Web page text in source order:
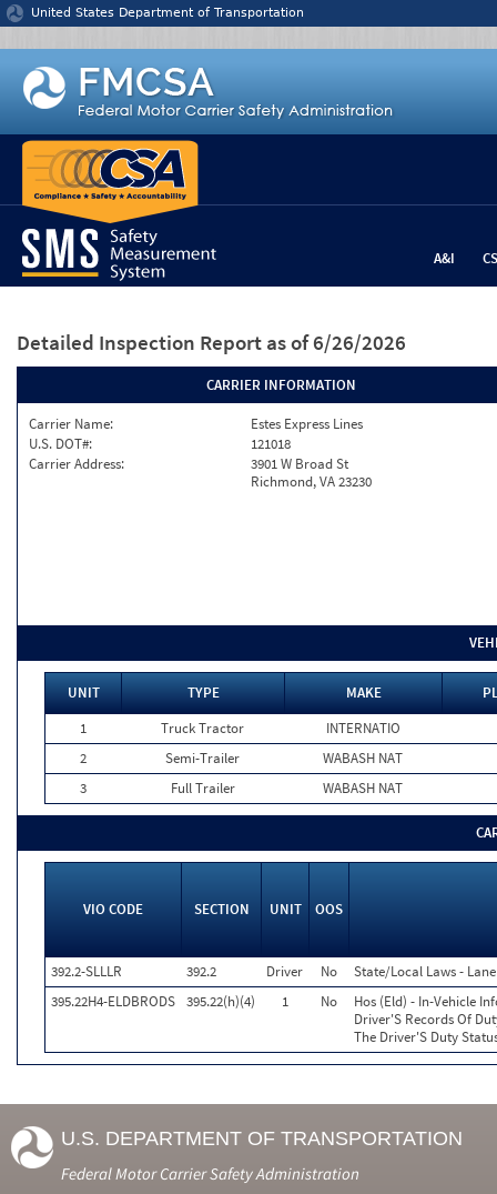
Jump to content
United States Department of Transportation
A&I
Detailed Inspection Report as of 6/26/2026
CARRIER INFORMATION
Carrier Name:
Estes Express Lines
U.S. DOT#:
121018
Carrier Address:
3901 W Broad St
Richmond, VA 23230
UNIT TYPE MAKE
1
Truck Tractor
INTERNATIO
2
Semi-Trailer
WABASH NAT
3
Full Trailer WABASH NAT
VIO CODE SECTION UNIT OOS
392.2-SLLLR 392.2 Driver No
State/Local Laws -
395.22H4-ELDBRODS 395.22(h)(4) 1 No
Hos (Eld) - In-Vehicle
Driver'S Records Of
The Driver'S Duty
U.S. DEPARTMENT OF TRANSPORTATION
Federal Motor Carrier Safety Administration